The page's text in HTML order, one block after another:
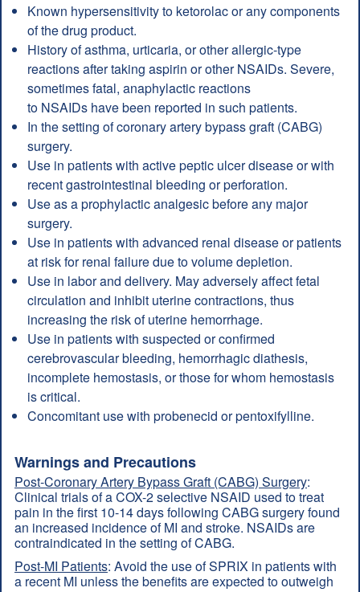
Known hypersensitivity to ketorolac or any components
of the drug product.
History of asthma, urticaria, or other allergic-type
reactions after taking aspirin or other NSAIDs. Severe,
sometimes fatal, anaphylactic reactions
to NSAIDs have been reported in such patients.
In the setting of coronary artery bypass graft (CABG)
surgery.
Use in patients with active peptic ulcer disease or with
recent gastrointestinal bleeding or perforation.
Use as a prophylactic analgesic before any major
surgery.
Use in patients with advanced renal disease or patients
at risk for renal failure due to volume depletion.
Use in labor and delivery. May adversely affect fetal
circulation and inhibit uterine contractions, thus
increasing the risk of uterine hemorrhage.
Use in patients with suspected or confirmed
cerebrovascular bleeding, hemorrhagic diathesis,
incomplete hemostasis, or those for whom hemostasis
is critical.
Concomitant use with probenecid or pentoxifylline.
Warnings and Precautions
Post-Coronary Artery Bypass Graft (CABG) Surgery:
Clinical trials of a COX-2 selective NSAID used to treat
pain in the first 10-14 days following CABG surgery found
an increased incidence of MI and stroke. NSAIDs are
contraindicated in the setting of CABG.
Post-MI Patients: Avoid the use of SPRIX in patients with
a recent MI unless the benefits are expected to outweigh